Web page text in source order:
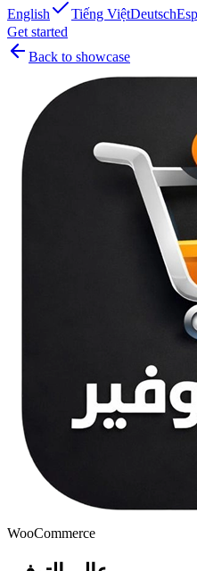
English
Tiếng ViệtDeutsch
Get started
Back to showcase
WooCommerce